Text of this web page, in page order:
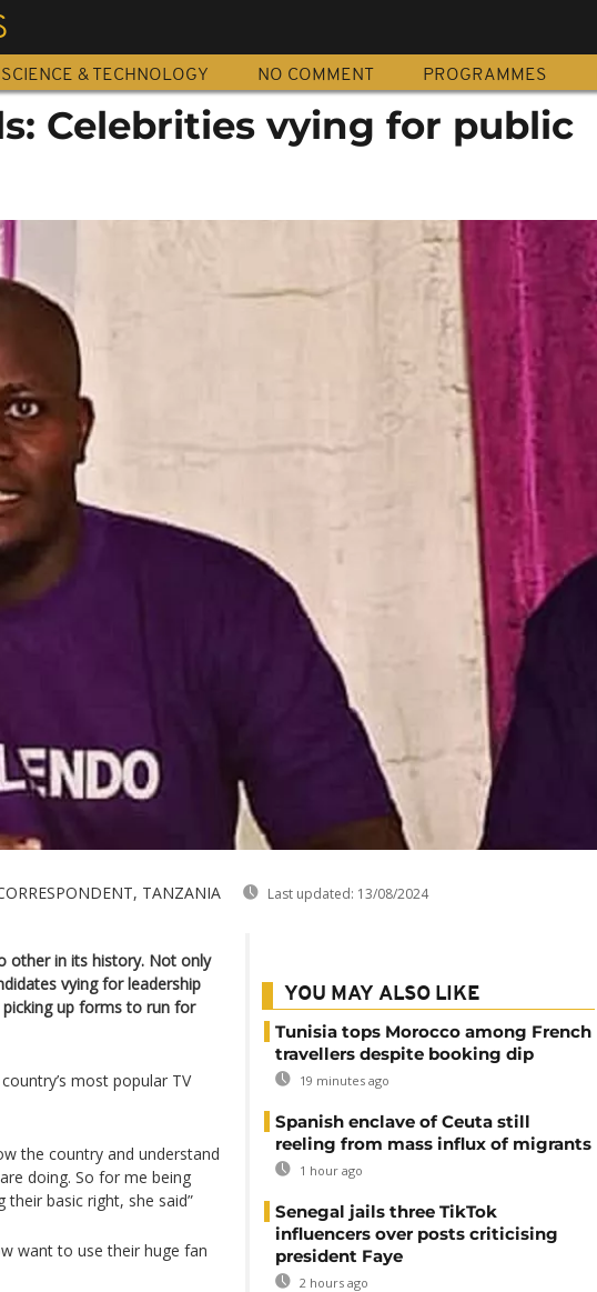
SCIENCE & TECHNOLOGY NO COMMENT PROGRAMMES
Celebrities vying for public
TANZANIA Last updated: 13/08/2024
other in its history. Not only
vying for leadership
up forms to run for
most popular TV
the country and understand
doing. So for me being
basic right, she said”
want to use their huge fan
YOU MAY ALSO LIKE
Tunisia tops Morocco among French
travellers despite booking dip
19 minutes ago
Spanish enclave of Ceuta still
reeling from mass influx of migrants
1 hour ago
Senegal jails three TikTok
influencers over posts criticising
president Faye
2 hours ago